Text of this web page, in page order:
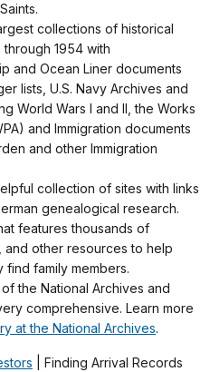
collections of historical
1954 with
and Ocean Liner documents
lists, U.S. Navy Archives and
World Wars I and II, the Works
and Immigration documents
and other Immigration
collection of sites with links
genealogical research.
features thousands of
other resources to help
family members.
the National Archives and
comprehensive. Learn more
at the National Archives.
| Finding Arrival Records